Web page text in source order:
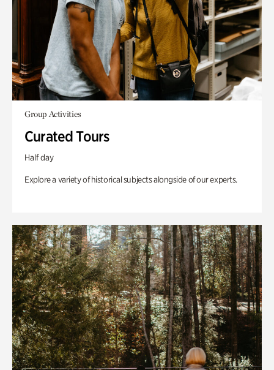
Group Activities
Curated Tours
Half day
Explore a variety of historical subjects alongside of our experts.